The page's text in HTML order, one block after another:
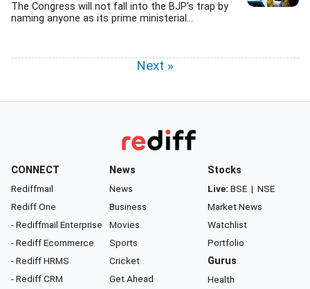
The Congress will not fall into the BJP's trap by
naming anyone as its prime ministerial...
Next »
CONNECT
Rediffmail
Rediff One
- Rediffmail Enterprise
- Rediff Ecommerce
- Rediff HRMS
- Rediff CRM
News
News
Business
Movies
Sports
Cricket
Get Ahead
Stocks
Live: BSE | NSE
Market News
Watchlist
Portfolio
Gurus
Health